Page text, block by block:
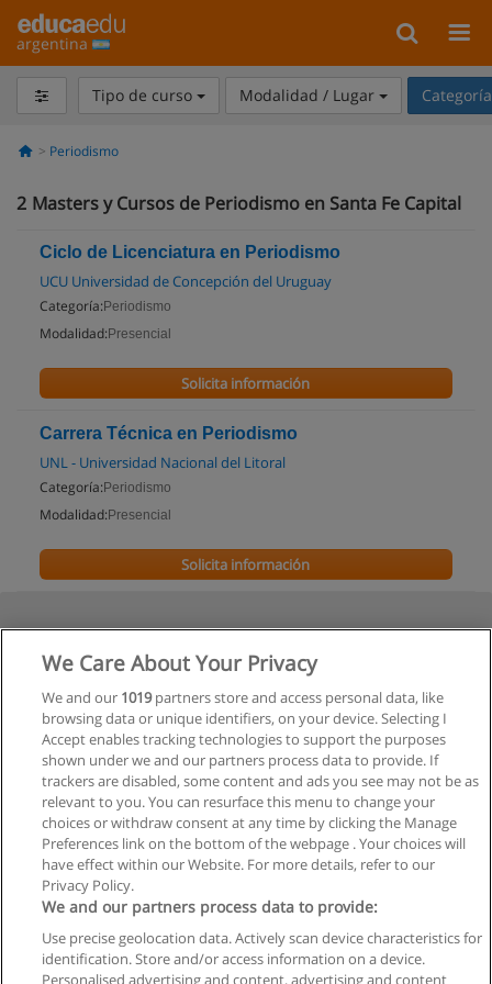
argentina
Tipo de curso Modalidad / Lugar
Periodismo
2 Masters y Cursos de Periodismo en Santa Fe Capital
Ciclo de Licenciatura en Periodismo
UCU Universidad de Concepción del Uruguay
Categoría: Periodismo
Modalidad: Presencial
Solicita información
Carrera Técnica en Periodismo
UNL - Universidad Nacional del Litoral
Categoría: Periodismo
Modalidad: Presencial
Solicita información
Reglas de uso
We Care About Your Privacy
We and our 1019partners store and access personal data, like
browsing data or unique identifiers, on your device. Selecting I
Accept enables tracking technologies to support the purposes
shown under we and our partners process data to provide. If
trackers are disabled, some content and ads you see may not be as
relevant to you. You can resurface this menu to change your
choices or withdraw consent at any time by clicking the Manage
Preferences link on the bottom of the webpage . Your choices will
have effect within our Website. For more details, refer to our
Privacy Policy.
We and our partners process data to provide:
Use precise geolocation data. Actively scan device characteristics for
identification. Store and/or access information on a device.
Personalised advertising and content, advertising and content